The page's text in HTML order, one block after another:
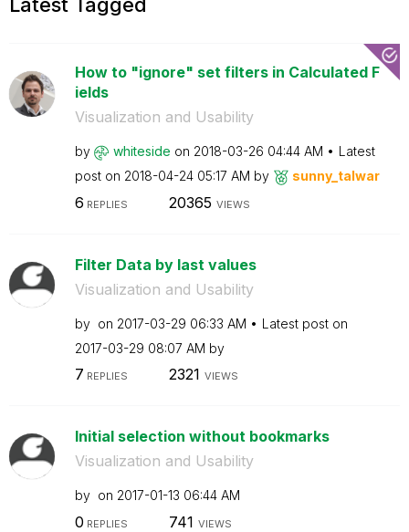
How to "ignore" set filters in Calculated F
ields
Visualization and Usability
by whiteside on ‎2018-03-26 04:44 AM
Latest
post on ‎2018-04-24 05:17 AM by sunny_talwar
6 REPLIES 20365 VIEWS
Filter Data by last values
Visualization and Usability
by on ‎2017-03-29 06:33 AM
Latest post on
‎2017-03-29 08:07 AM by
7 REPLIES 2321 VIEWS
Initial selection without bookmarks
Visualization and Usability
by on ‎2017-01-13 06:44 AM
0 REPLIES 741 VIEWS